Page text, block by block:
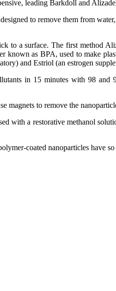
leading Barkdoll and
to remove them from
to a surface. The first method
known as BPA, used to make
and Estriol (an estrogen
in 15 minutes with 98 and
magnets to remove the
with a restorative methanol
coated nanoparticles have